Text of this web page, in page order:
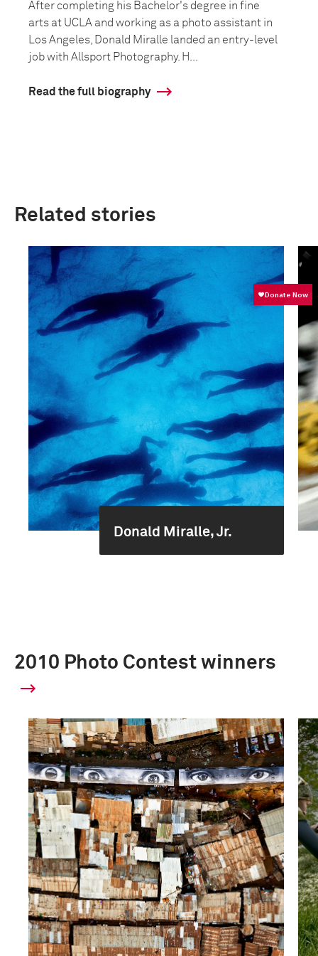
After completing his Bachelor's degree in fine
arts at UCLA and working as a photo assistant in
Los Angeles, Donald Miralle landed an entry-level
job with Allsport Photography. H...
Read the full biography
Related stories
Donald Miralle, Jr.
2010 Photo Contest winners